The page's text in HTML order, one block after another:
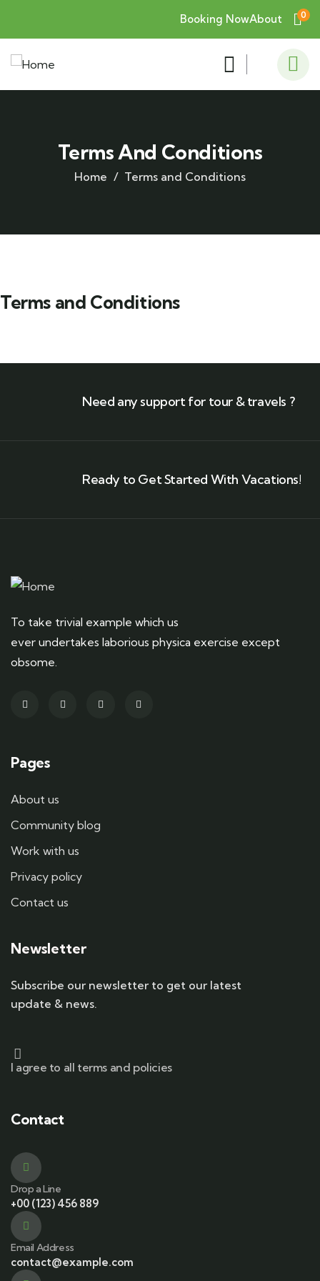
Booking NowAbout 0
Terms And Conditions
Home Terms and Conditions
Terms and Conditions
Need any support for tour & travels ?
Ready to Get Started With Vacations!
To take trivial example which us
ever undertakes laborious physica exercise except
obsome.
Pages
About us
Community blog
Work with us
Privacy policy
Contact us
Newsletter
Subscribe our newsletter to get our latest
update & news.
I agree to all terms and policies
Contact
Drop a Line
+00 (123) 456 889
Email Address
contact@example.com